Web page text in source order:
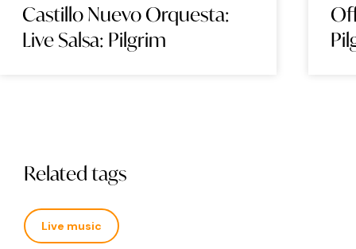
Castillo Nuevo Orquesta:
Live Salsa: Pilgrim
Related tags
Live music